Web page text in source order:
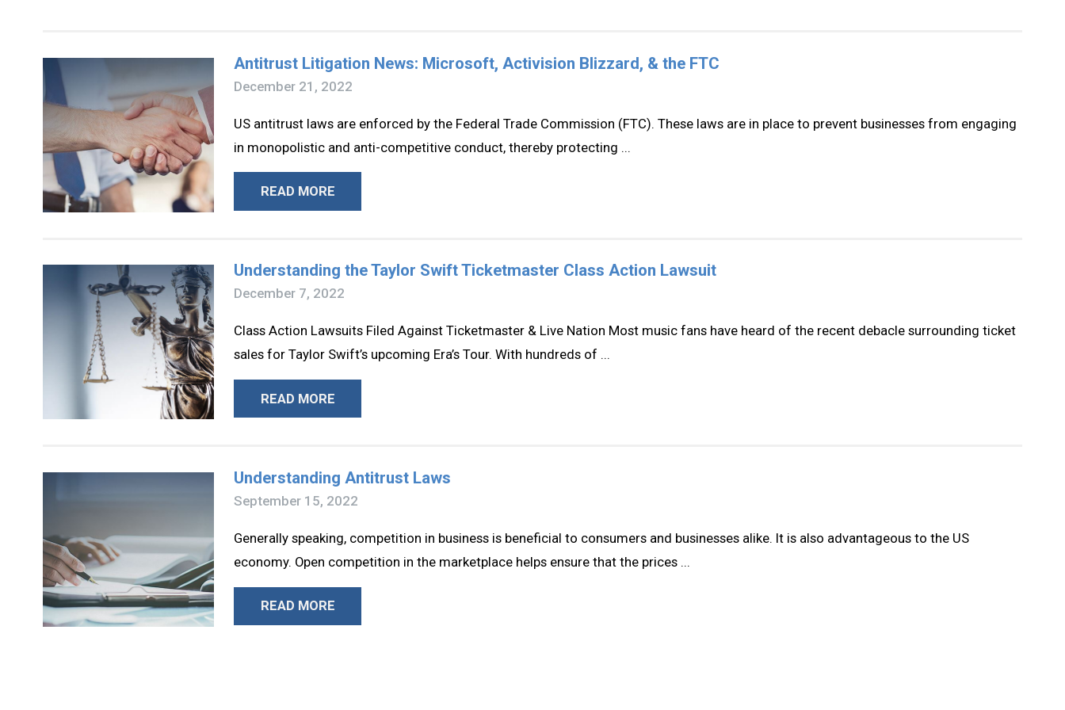
Antitrust Litigation News: Microsoft, Activision Blizzard, & the FTC
December 21, 2022
US antitrust laws are enforced by the Federal Trade Commission (FTC). These laws are in place to prevent businesses from engaging
in monopolistic and anti-competitive conduct, thereby protecting ...
READ MORE
Understanding the Taylor Swift Ticketmaster Class Action Lawsuit
December 7, 2022
Class Action Lawsuits Filed Against Ticketmaster & Live Nation Most music fans have heard of the recent debacle surrounding ticket
sales for Taylor Swift’s upcoming Era’s Tour. With hundreds of ...
READ MORE
Understanding Antitrust Laws
September 15, 2022
Generally speaking, competition in business is beneficial to consumers and businesses alike. It is also advantageous to the US
economy. Open competition in the marketplace helps ensure that the prices ...
READ MORE